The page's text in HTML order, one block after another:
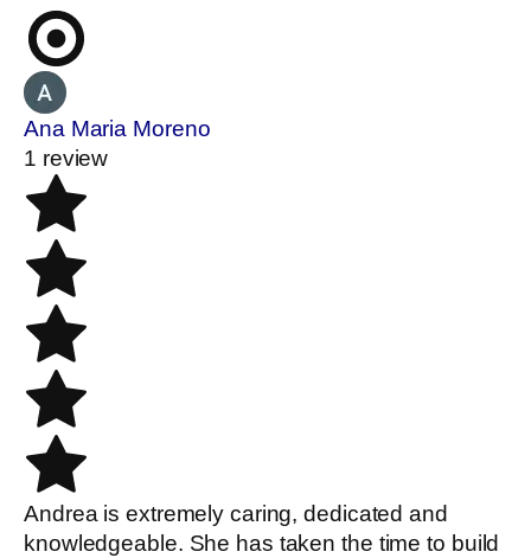
Ana Maria Moreno
1 review
Andrea is extremely caring, dedicated and
knowledgeable. She has taken the time to build